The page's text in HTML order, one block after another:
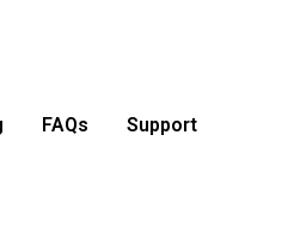
FAQs Support